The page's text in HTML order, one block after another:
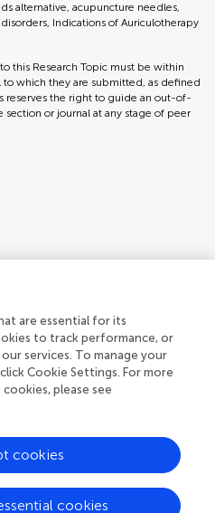
alternative, acupuncture needles,
Indications of Auriculotherapy
this Research Topic must be within
which they are submitted, as defined
reserves the right to guide an out-of-
or journal at any stage of peer
(2)
are essential for its
to track performance, or
services. To manage your
Cookie Settings. For more
please see
cookies
cookies